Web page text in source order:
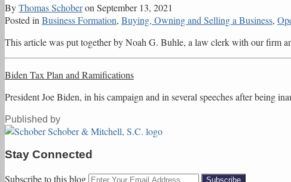
ByThomas Schoberon September 13, 2021
Posted in Business Formation, Buying, Owning and Selling a Business,
This article was put together by Noah G. Buhle, a law clerk with our firm
Biden Tax Plan and Ramifications
President Joe Biden, in his campaign and in several speeches after being
Published by
Stay Connected
Subscribe
Follow
Friend
Connect
Subscribe to this blog
Your